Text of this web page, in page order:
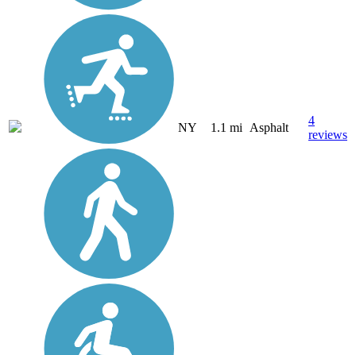
NY 1.1 mi Asphalt
4
reviews